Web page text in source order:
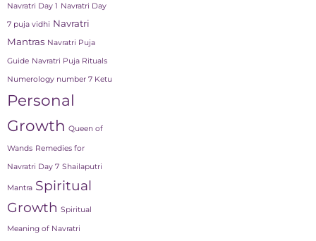
Navratri Day 1 Navratri Day
7 puja vidhi Navratri
Mantras Navratri Puja
Guide Navratri Puja Rituals
Numerology number 7 Ketu
Personal
Growth Queen of
Wands Remedies for
Navratri Day 7 Shailaputri
Mantra Spiritual
Growth Spiritual
Meaning of Navratri